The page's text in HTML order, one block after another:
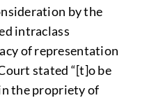
by the
intraclass
of representation
stated “[t]o be
the propriety of